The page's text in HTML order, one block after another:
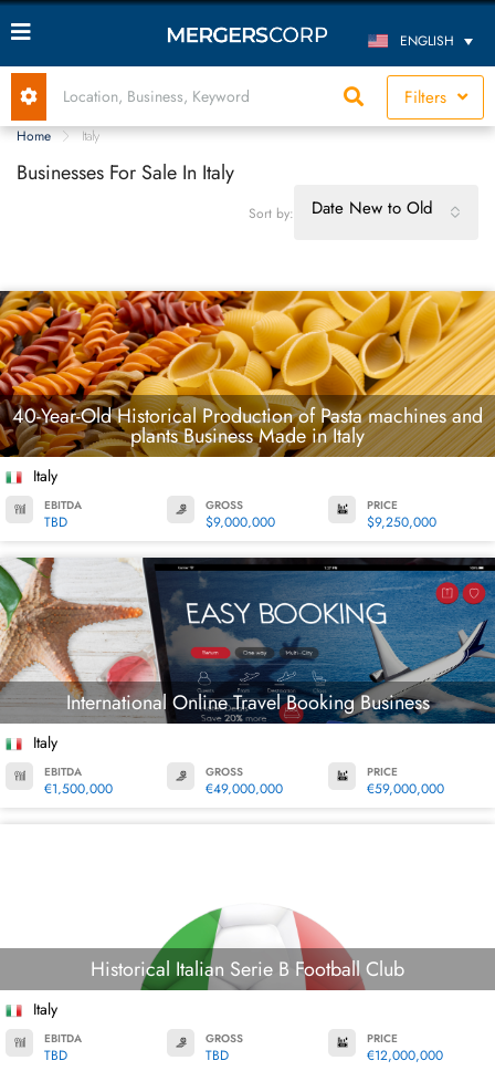
ENGLISH
Filters
Home Italy
Businesses For Sale In Italy
Sort by: Date New to Old
40-Year-Old Historical Production of Pasta machines and
plants Business Made in Italy
Italy
EBITDA
TBD
GROSS
$9,000,000
PRICE
$9,250,000
International Online Travel Booking Business
Italy
EBITDA
€1,500,000
GROSS
€49,000,000
PRICE
€59,000,000
Historical Italian Serie B Football Club
Italy
EBITDA
TBD
GROSS
TBD
PRICE
€12,000,000